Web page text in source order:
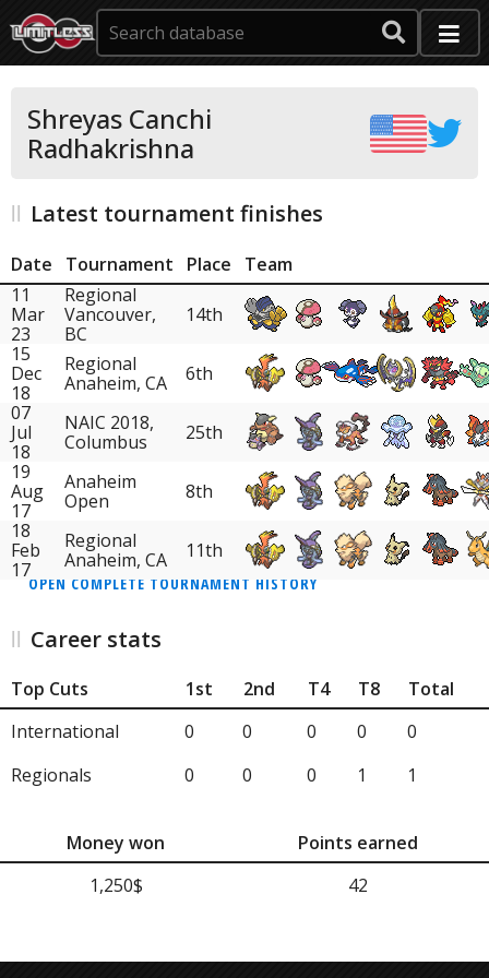
Shreyas Canchi
Radhakrishna
Latest tournament finishes
Date Tournament Place
Team
11
Mar
23
Regional
Vancouver,
BC
14th
15
Dec
18
Regional
Anaheim, CA
6th
07
Jul
18
NAIC 2018,
Columbus
25th
19
Aug
17
Anaheim
Open
8th
18
Feb
17
Regional
Anaheim, CA
11th
OPEN COMPLETE TOURNAMENT HISTORY
Career stats
Top Cuts 1st 2nd T4 T8
Total
International
0 0 0 0
0
Regionals
0 0 0 1 1
Money won
Points earned
1,250$
42